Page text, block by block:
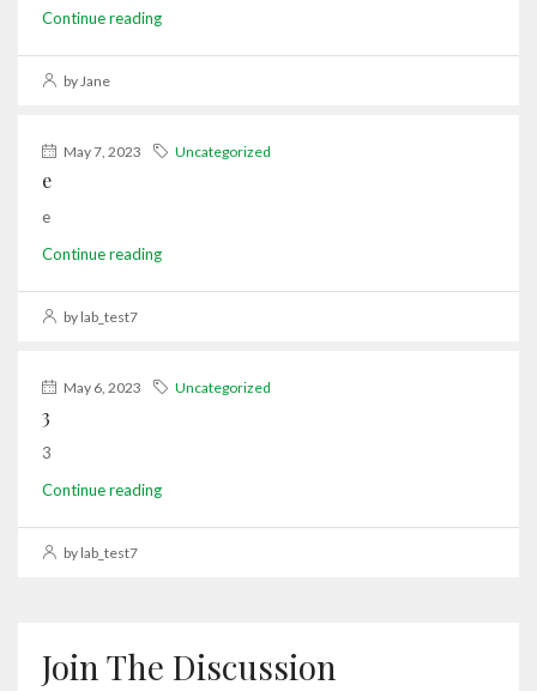
Continue reading
by Jane
May 7, 2023 Uncategorized
e
e
Continue reading
by lab_test7
May 6, 2023 Uncategorized
3
3
Continue reading
by lab_test7
Join The Discussion